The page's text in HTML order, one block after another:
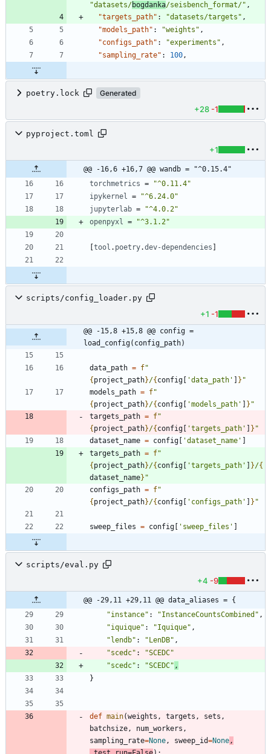
"datasets/bogdanka/seisbench_format/" ,
"targets_path" : "datasets/targets" ,
"models_path" : "weights" ,
"configs_path" : "experiments" ,
"sampling_rate" : 100,
poetry.lock Generated
+28 -1
pyproject.toml
+1
@@ -16,6 +16,7 @@ wandb = "^0.15.4"
torchmetrics =
"^0.11.4"
ipykernel =
"^6.24.0"
jupyterlab =
"^4.0.2"
openpyxl = "^3.1.2"
tool . poetry.dev-dependencies
scripts/config_loader.py
+1 -1
@@ -15,8 +15,8 @@ config =
load_config(config_path)
data_path = f"
{ project_path}/{ config 'data_path ' } "
models_path = f"
{ project_path}/{ config 'models_path ' } "
targets_path = f"
{ project_path}/{ config 'targets_path ' } "
dataset_name = config 'dataset_name '
targets_path = f"
{ project_path}/{ config 'targets_path ' }/{
dataset_name} "
configs_path = f"
{ project_path}/{ config ' configs_path ' } "
sweep_files = config ' sweep_files '
scripts/eval.py
+4 -9
@@ -29,11 +29,11 @@ data_aliases = {
"instance" : "InstanceCountsCombined " ,
"iquique" : "Iquique" ,
" lendb" : " LenDB" ,
"scedc" : "SCEDC"
"scedc" : "SCEDC" ,
}
def main(weights , targets , sets ,
batchsize, num_workers ,
sampling_rate=None, sweep_id=None,